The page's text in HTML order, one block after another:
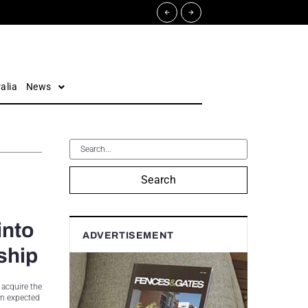
News
the
expected
Search
ADVERTISEMENT